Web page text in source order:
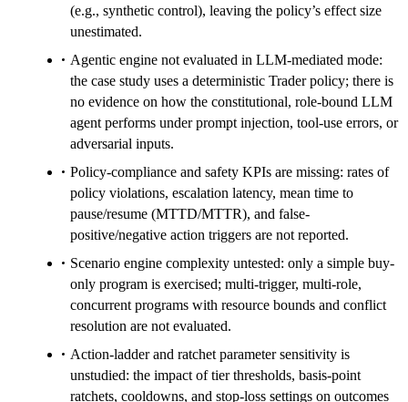
(e.g., synthetic control), leaving the policy’s effect size
unestimated.
Agentic engine not evaluated in LLM-mediated mode:
the case study uses a deterministic Trader policy; there is
no evidence on how the constitutional, role-bound LLM
agent performs under prompt injection, tool-use errors, or
adversarial inputs.
Policy-compliance and safety KPIs are missing: rates of
policy violations, escalation latency, mean time to
pause/resume (MTTD/MTTR), and false-
positive/negative action triggers are not reported.
Scenario engine complexity untested: only a simple buy-
only program is exercised; multi-trigger, multi-role,
concurrent programs with resource bounds and conflict
resolution are not evaluated.
Action-ladder and ratchet parameter sensitivity is
unstudied: the impact of tier thresholds, basis-point
ratchets, cooldowns, and stop-loss settings on outcomes